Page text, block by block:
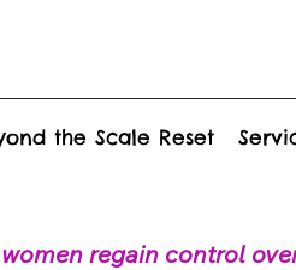
regain control
the Scale Reset